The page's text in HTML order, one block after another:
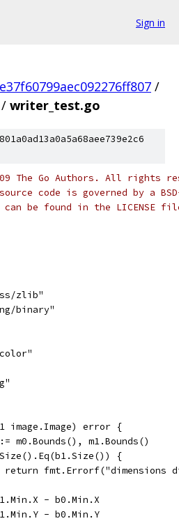
Sign in
/
/ writer_test.go
The Go Authors. All rights
code is governed by a
be found in the LICENSE
zlib"
binary"
image.Image) error {
:= m0.Bounds(), m1.Bounds()
{
return fmt.Errorf("dimensions
- b0.Min.X
- b0.Min.Y